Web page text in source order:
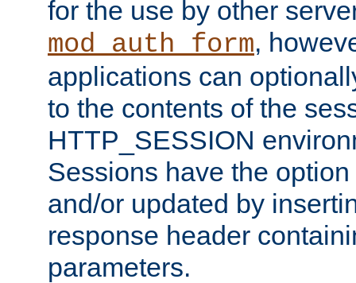
for the use by other
mod_auth_form,
applications can
to the contents of the
HTTP_SESSION
Sessions have the
and/or updated by
response header
parameters.